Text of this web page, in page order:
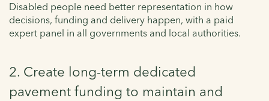
Disabled people need better representation in how
decisions, funding and delivery happen, with a paid
expert panel in all governments and local authorities.
2. Create long-term dedicated
pavement funding to maintain and